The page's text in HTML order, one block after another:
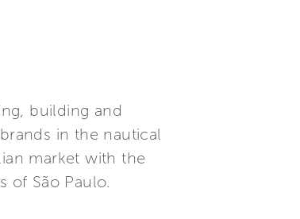
building and
in the nautical
market with the
of São Paulo.